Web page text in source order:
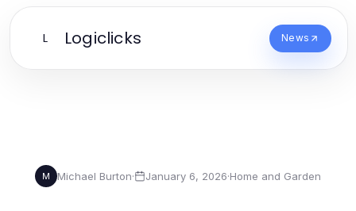
L Logiclicks News
M Michael Burton· January 6, 2026·Home and Garden